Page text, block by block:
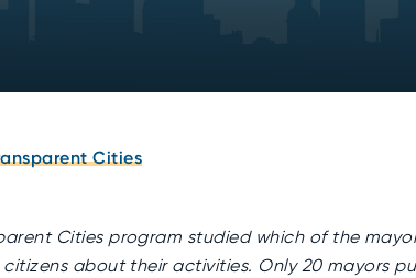
Cities
Citiesprogram studied which of the
about their activities. Only 20 mayors